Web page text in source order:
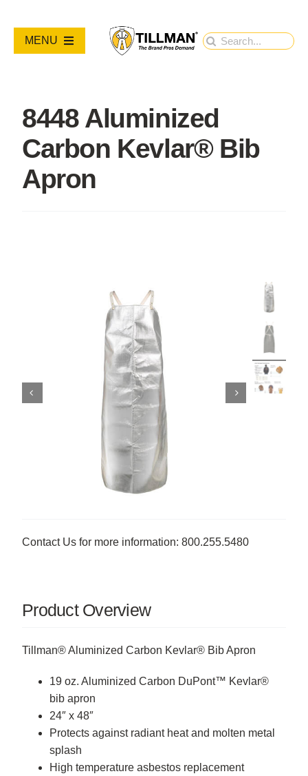
content
Search
MENU
NEW PRODUCTS
RESOURCES
8448 Aluminized
Carbon Kevlar® Bib
Apron
Contact Us for more information: 800.255.5480
Product Overview
Tillman® Aluminized Carbon Kevlar® Bib Apron
19 oz. Aluminized Carbon DuPont™ Kevlar®
bib apron
24″ x 48″
Protects against radiant heat and molten metal
splash
High temperature asbestos replacement